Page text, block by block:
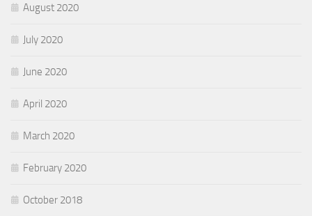
August 2020
July 2020
June 2020
April 2020
March 2020
February 2020
October 2018